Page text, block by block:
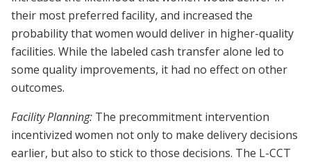
their most preferred facility, and increased the
probability that women would deliver in higher-quality
facilities. While the labeled cash transfer alone led to
some quality improvements, it had no effect on other
outcomes.
Facility Planning: The precommitment intervention
incentivized women not only to make delivery decisions
earlier, but also to stick to those decisions. The L-CCT